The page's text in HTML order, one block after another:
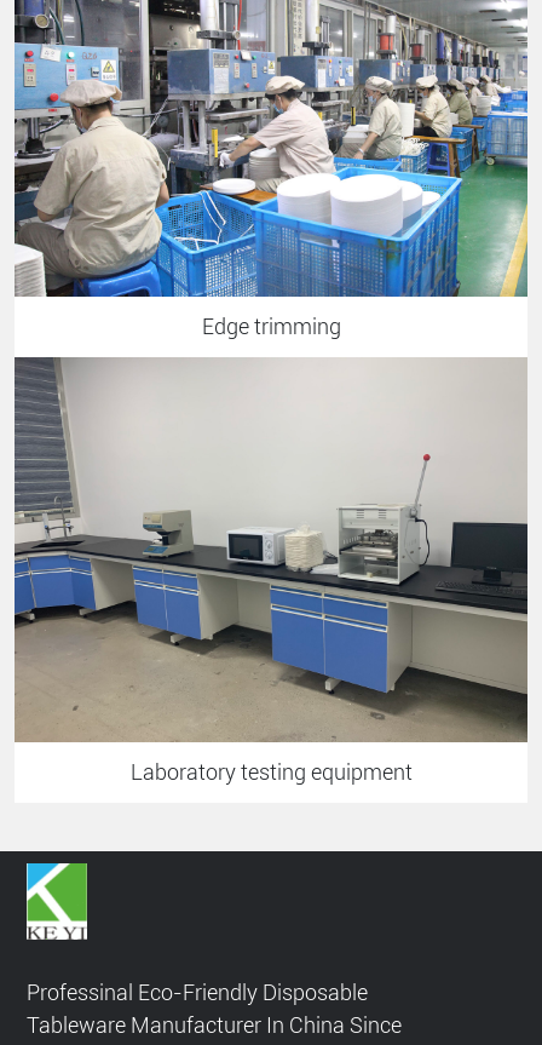
Edge trimming
Laboratory testing equipment
Professinal Eco-Friendly Disposable
Tableware Manufacturer In China Since